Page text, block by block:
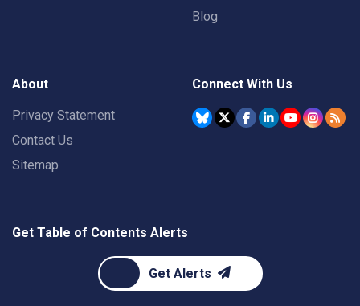
Blog
About
Privacy Statement
Contact Us
Sitemap
Connect With Us
Get Table of Contents Alerts
Get Alerts